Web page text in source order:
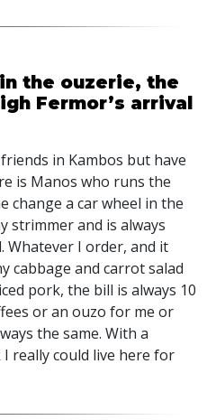
the ouzerie, the
Fermor’s arrival
in Kambos but have
is Manos who runs the
change a car wheel in the
strimmer and is always
Whatever I order, and it
cabbage and carrot salad
pork, the bill is always 10
or an ouzo for me or
the same. With a
really could live here for